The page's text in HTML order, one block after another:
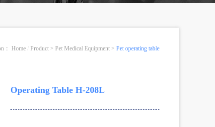
： Home Product > Pet Medical Equipment > Pet operating table
Operating Table H-208L